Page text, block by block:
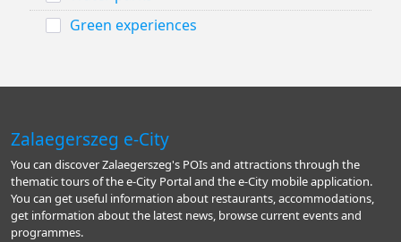
Green experiences
Zalaegerszeg e-City
You can discover Zalaegerszeg's POIs and attractions through the
thematic tours of the e-City Portal and the e-City mobile application.
You can get useful information about restaurants, accommodations,
get information about the latest news, browse current events and
programmes.